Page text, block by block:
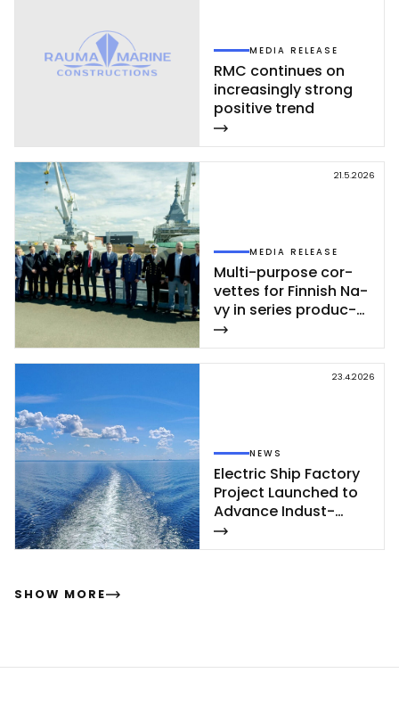
MEDIA RELEASE
RMC con­ti­nues on
inc­rea­sing­ly st­rong
po­si­ti­ve trend
21.5.2026
MEDIA RELEASE
Mul­ti-pur­po­se cor­
vet­tes for Fin­nish Na­
vy in se­ries pro­duc­
tion – se­cond cor­
vet­te of Poh­jan­maa
Class launc­hed in
23.4.2026
NEWS
Elect­ric Ship Fac­to­ry
Pro­ject Launc­hed to
Ad­van­ce In­dust­
rial‑Sca­le Ship­buil­
ding
SHOW MORE